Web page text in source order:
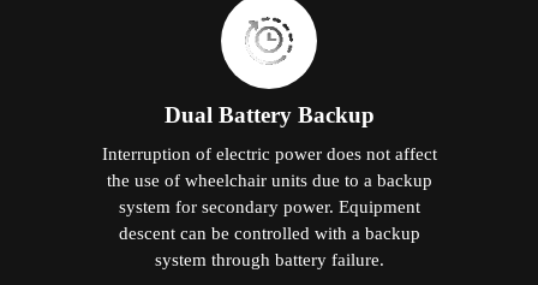
Dual Battery Backup
Interruption of electric power does not affect
the use of wheelchair units due to a backup
system for secondary power. Equipment
descent can be controlled with a backup
system through battery failure.